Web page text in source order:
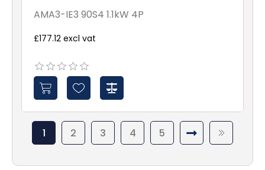
AMA3-IE3 90S4 1.1kW 4P
£177.12 excl vat
1 2 3 4 5